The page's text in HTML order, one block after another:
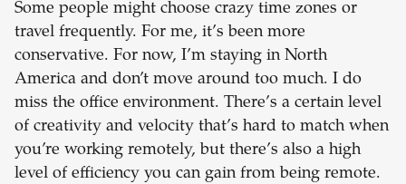
Some people might choose crazy time zones or
travel frequently. For me, it’s been more
conservative. For now, I’m staying in North
America and don’t move around too much. I do
miss the office environment. There’s a certain level
of creativity and velocity that’s hard to match when
you’re working remotely, but there’s also a high
level of efficiency you can gain from being remote.